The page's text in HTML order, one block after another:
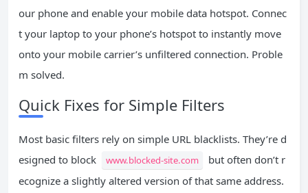
our phone and enable your mobile data hotspot. Connec
t your laptop to your phone’s hotspot to instantly move
onto your mobile carrier’s unfiltered connection. Proble
m solved.
Quick Fixes for Simple Filters
Most basic filters rely on simple URL blacklists. They’re d
esigned to block
www.blocked-site.com
but often don’t r
ecognize a slightly altered version of that same address.